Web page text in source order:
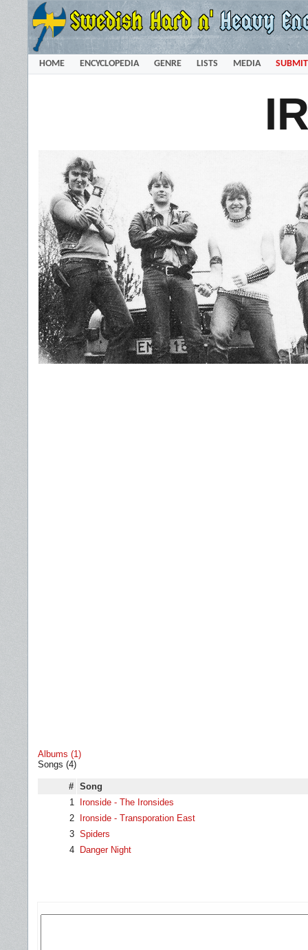
HOME ENCYCLOPEDIA GENRE LISTS MEDIA SUBMIT
Albums (1)
Songs (4)
# Song
1
Ironside - The Ironsides
2
Ironside - Transporation East
3 Spiders
4
Danger Night